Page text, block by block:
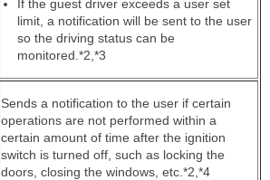
If the guest driver exceeds a user set
limit, a notification will be sent to the user
so the driving status can be
monitored.*2,*3
Sends a notification to the user if certain
operations are not performed within a
certain amount of time after the ignition
switch is turned off, such as locking the
doors, closing the windows, etc.*2,*4